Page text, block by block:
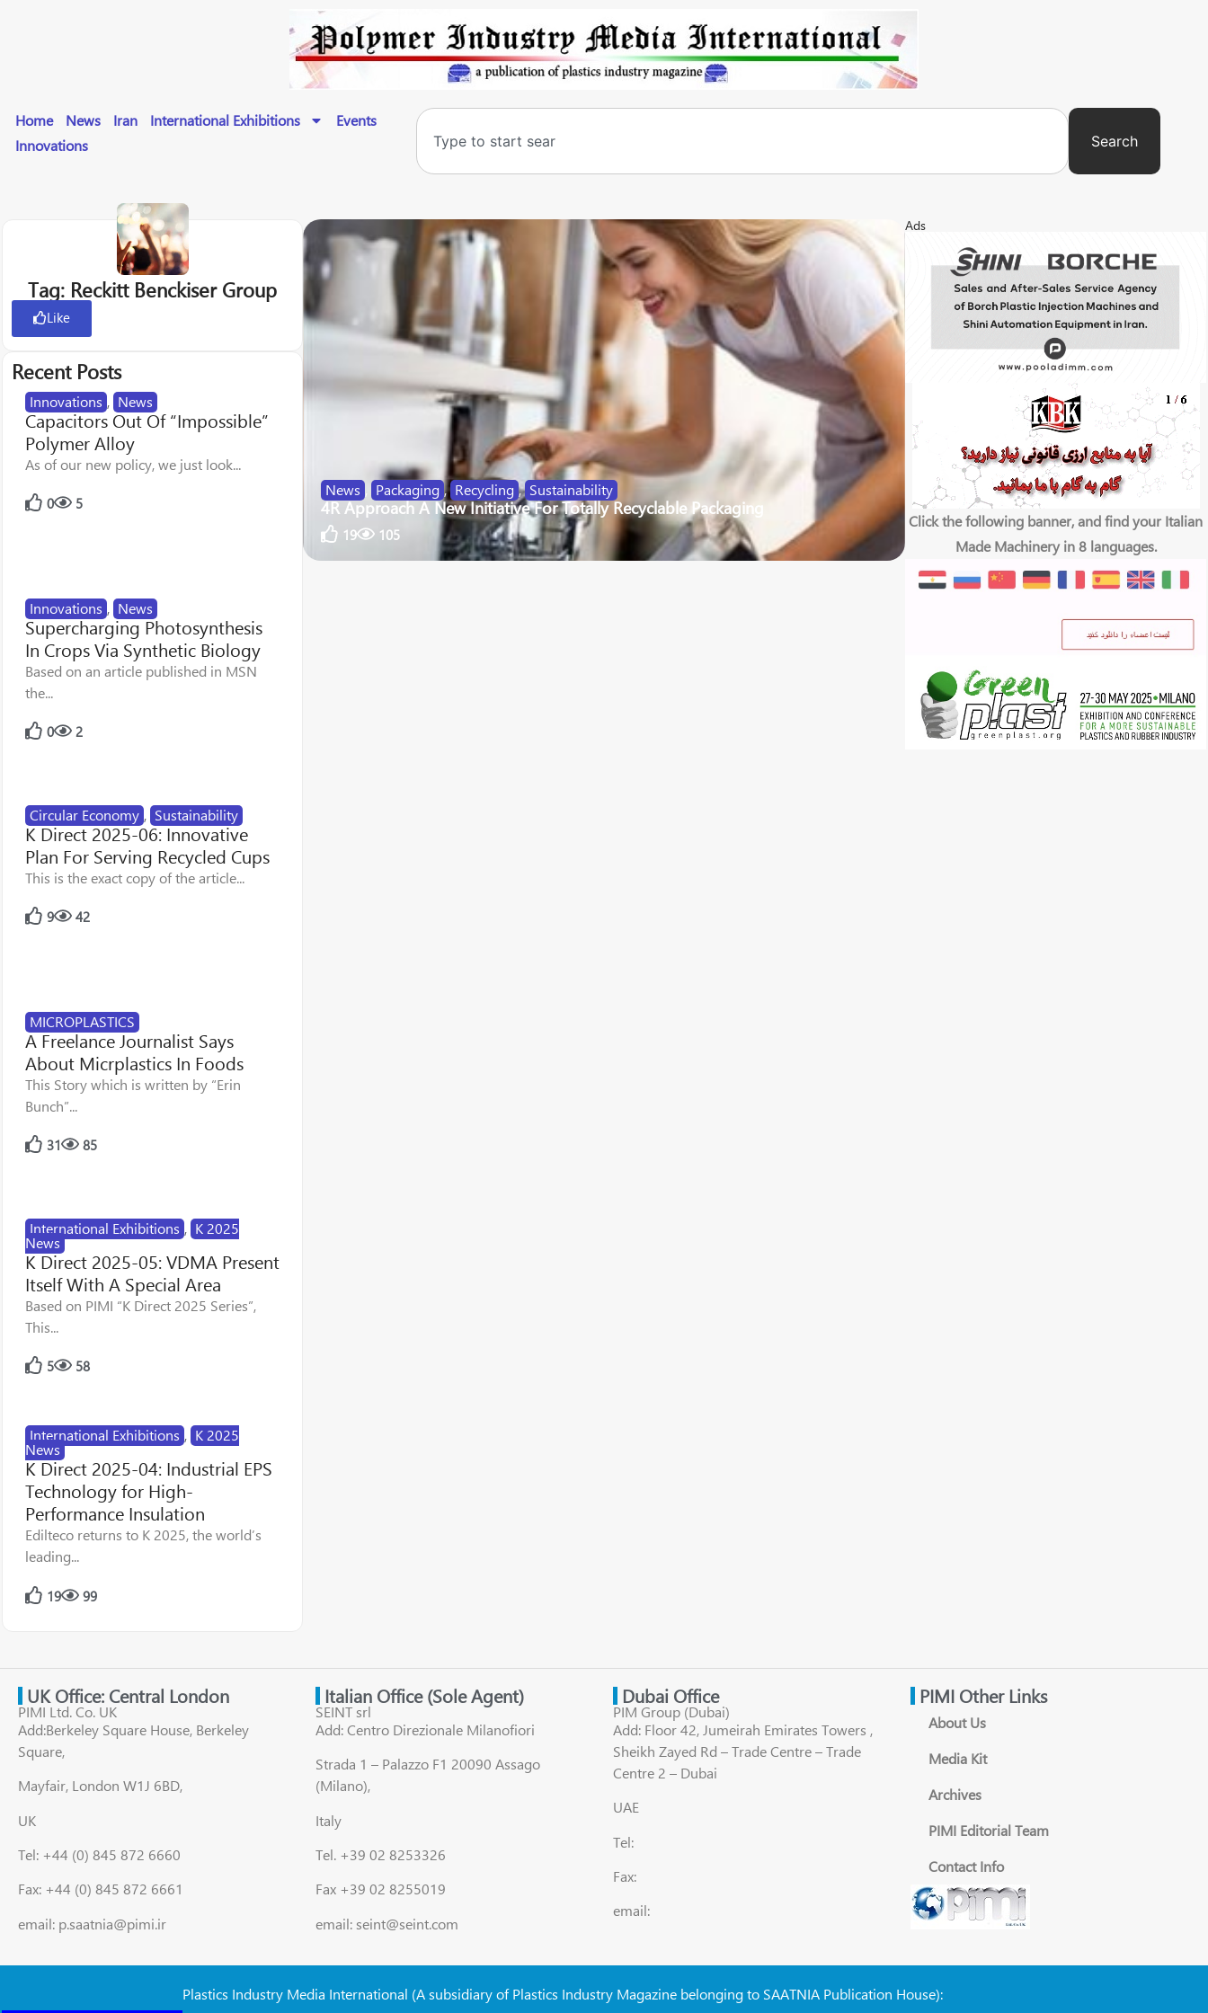
Home News Iran International Exhibitions
Events
Innovations
Search
Tag: Reckitt Benckiser Group
Like
Recent Posts
Innovations , News
Capacitors Out Of “Impossible”
Polymer Alloy
As of our new policy, we just look...
0 5
Innovations , News
Supercharging Photosynthesis
In Crops Via Synthetic Biology
Based on an article published in MSN
the...
0 2
Circular Economy , Sustainability
K Direct 2025-06: Innovative
Plan For Serving Recycled Cups
This is the exact copy of the article...
9 42
MICROPLASTICS
A Freelance Journalist Says
About Micrplastics In Foods
This Story which is written by “Erin
Bunch”...
31 85
International Exhibitions , K 2025
News
K Direct 2025-05: VDMA Present
Itself With A Special Area
Based on PIMI “K Direct 2025 Series”,
This...
5 58
International Exhibitions , K 2025
News
K Direct 2025-04: Industrial EPS
Technology for High-
Performance Insulation
Edilteco returns to K 2025, the world’s
leading...
19 99
News , Packaging , Recycling , Sustainability
4R Approach A New Initiative For Totally Recyclable Packaging
19 105
Ads
Click the following banner, and find your Italian
Made Machinery in 8 languages.
UK Office: Central London
PIMI Ltd. Co. UK
Add:Berkeley Square House, Berkeley
Square,
Mayfair, London W1J 6BD,
UK
Tel: +44 (0) 845 872 6660
Fax: +44 (0) 845 872 6661
email: p.saatnia@pimi.ir
Italian Office (Sole Agent)
SEINT srl
Add: Centro Direzionale Milanofiori
Strada 1 – Palazzo F1 20090 Assago
(Milano),
Italy
Tel. +39 02 8253326
Fax +39 02 8255019
email: seint@seint.com
Dubai Office
PIM Group (Dubai)
Add: Floor 42, Jumeirah Emirates Towers ,
Sheikh Zayed Rd – Trade Centre – Trade
Centre 2 – Dubai
UAE
Tel:
Fax:
email:
PIMI Other Links
About Us
Media Kit
Archives
PIMI Editorial Team
Contact Info
Plastics Industry Media International (A subsidiary of Plastics Industry Magazine belonging to SAATNIA Publication House):